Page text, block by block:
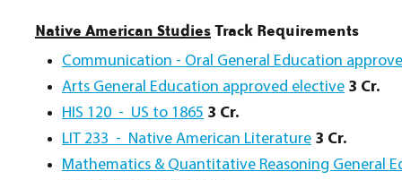
Native American StudiesTrack Requirements
Communication - Oral General Education
Arts General Education approved elective 3 Cr.
HIS 120 - US to 1865 3 Cr.
LIT 233 - Native American Literature 3 Cr.
Mathematics & Quantitative Reasoning General